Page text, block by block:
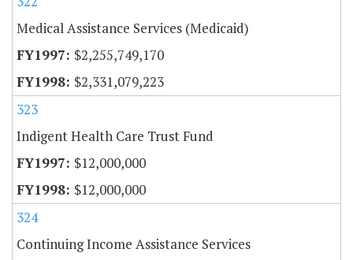
Medical Assistance Services (Medicaid)
$2,255,749,170
$2,331,079,223
323
Indigent Health Care Trust Fund
$12,000,000
$12,000,000
324
Continuing Income Assistance Services